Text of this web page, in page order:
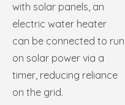
with solar panels, an
electric water heater
can be connected to run
on solar power via a
timer, reducing reliance
on the grid.